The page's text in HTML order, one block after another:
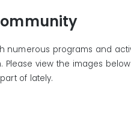
numerous programs and
Please view the images
of lately.